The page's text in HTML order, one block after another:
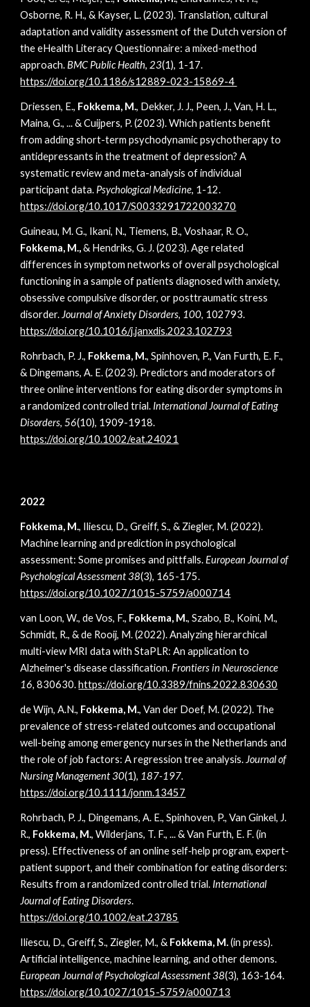
Osborne, R. H., & Kayser, L. (2023). Translation, cultural
adaptation and validity assessment of the Dutch version of
the eHealth Literacy Questionnaire: a mixed-method
approach.BMC Public Health, 23(1), 1-17.
https://doi.org/10.1186/s12889-023-15869-4
Driessen, E., Fokkema, M., Dekker, J. J., Peen, J., Van, H. L.,
Maina, G., ... & Cuijpers, P. (2023). Which patients benefit
from adding short-term psychodynamic psychotherapy to
antidepressants in the treatment of depression? A
systematic review and meta-analysis of individual
participant data. Psychological Medicine, 1-12.
https://doi.org/10.1017/S0033291722003270
Guineau, M. G., Ikani, N., Tiemens, B., Voshaar, R. O.,
Fokkema, M.,& Hendriks, G. J. (2023). Age related
differences in symptom networks of overall psychological
functioning in a sample of patients diagnosed with anxiety,
obsessive compulsive disorder, or posttraumatic stress
disorder. Journal of Anxiety Disorders, 100, 102793.
https://doi.org/10.1016/j.janxdis.2023.102793
Rohrbach, P. J., Fokkema, M., Spinhoven, P., Van Furth, E. F.,
& Dingemans, A. E. (2023). Predictors and moderators of
three online interventions for eating disorder symptoms in
a randomized controlled trial. International Journal of Eating
Disorders,56(10), 1909-1918.
https://doi.org/10.1002/eat.24021
2022
Fokkema, M., Iliescu, D., Greiff, S., & Ziegler, M. (2022).
Machine learning and prediction in psychological
assessment: Some promises and pittfalls.European Journal of
Psychological Assessment 38(3), 165-175.
https://doi.org/10.1027/1015-5759/a000714
van Loon, W., de Vos, F., Fokkema, M., Szabo, B., Koini, M.,
Schmidt, R., & de Rooij, M. (2022). Analyzing hierarchical
multi-view MRI data with StaPLR: An application to
Alzheimer's disease classification.Frontiers in Neuroscience
16,830630.https://doi.org/10.3389/fnins.2022.830630
de Wijn, A.N., Fokkema, M., Van der Doef, M. (2022). The
prevalence of stress-related outcomes and occupational
well-being among emergency nurses in the Netherlands and
the role of job factors: A regression tree analysis. Journal of
Nursing Management 30(1), 187-197.
https://doi.org/10.1111/jonm.13457
Rohrbach, P. J., Dingemans, A. E., Spinhoven, P., Van Ginkel, J.
R., Fokkema, M., Wilderjans, T. F., ... & Van Furth, E. F. (in
press). Effectiveness of an online self‐help program, expert‐
patient support, and their combination for eating disorders:
Results from a randomized controlled trial. International
Journal of Eating Disorders.
https://doi.org/10.1002/eat.23785
Iliescu, D., Greiff, S., Ziegler, M., & Fokkema, M.(in press).
Artificial intelligence, machine learning, and other demons.
European Journal of Psychological Assessment 38(3), 163-164.
https://doi.org/10.1027/1015-5759/a000713